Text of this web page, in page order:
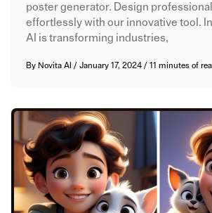
poster generator. Design
effortlessly with our innovative tool.
AI is transforming industries,
By Novita AI /January 17, 2024/11 minutes of